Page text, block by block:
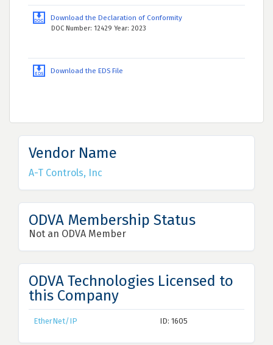
Download the Declaration of Conformity
DOC Number: 12429 Year: 2023
Download the EDS File
Vendor Name
A-T Controls, Inc
ODVA Membership Status
Not an ODVA Member
ODVA Technologies Licensed to
this Company
EtherNet/IP ID: 1605